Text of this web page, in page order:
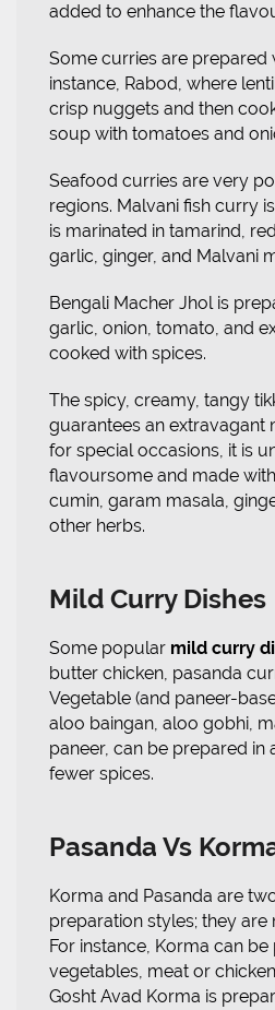
added to enhance the
Some curries are prepared
instance, Rabod, where
crisp nuggets and then
soup with tomatoes and
Seafood curries are very
regions. Malvani fish curry
is marinated in tamarind,
garlic, ginger, and Malvani
Bengali Macher Jhol is
garlic, onion, tomato, and
cooked with spices.
The spicy, creamy, tangy
guarantees an extravagant
for special occasions, it is
flavoursome and made
cumin, garam masala,
other herbs.
Mild Curry Dishes
Some popular mild curry
butter chicken, pasanda
Vegetable (and paneer-
aloo baingan, aloo gobhi,
paneer, can be prepared in
fewer spices.
Pasanda Vs
Korma and Pasanda are
preparation styles; they are
For instance, Korma can
vegetables, meat or
Gosht Avad Korma is